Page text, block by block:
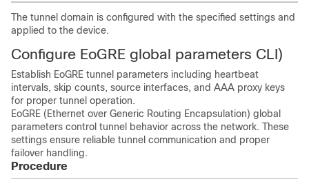
The tunnel domain is configured with the specified settings and
applied to the device.
Configure EoGRE global parameters CLI)
Establish EoGRE tunnel parameters including heartbeat
intervals, skip counts, source interfaces, and AAA proxy keys
for proper tunnel operation.
EoGRE (Ethernet over Generic Routing Encapsulation) global
parameters control tunnel behavior across the network. These
settings ensure reliable tunnel communication and proper
failover handling.
Procedure